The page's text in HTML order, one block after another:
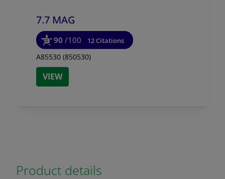
7.7 MAG
90 /100 12 Citations
A85530 (850530)
VIEW
Product details